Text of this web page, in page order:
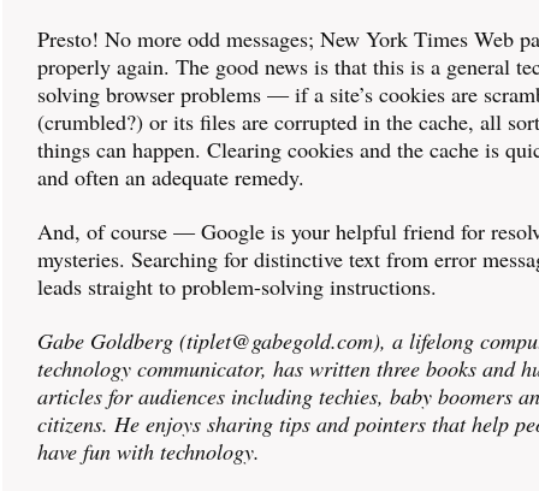
Presto! No more odd messages; New York Times Web
properly again. The good news is that this is a general
solving browser problems — if a site’s cookies are
(crumbled?) or its files are corrupted in the cache, all
things can happen. Clearing cookies and the cache is
and often an adequate remedy.
And, of course — Google is your helpful friend for
mysteries. Searching for distinctive text from error
leads straight to problem-solving instructions.
Gabe Goldberg (tiplet@gabegold.com), a lifelong
technology communicator, has written three books and
articles for audiences including techies, baby boomers
citizens. He enjoys sharing tips and pointers that help
have fun with technology.